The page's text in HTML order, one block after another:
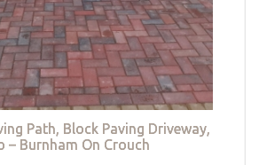
Path, Block Paving Driveway,
– Burnham On Crouch